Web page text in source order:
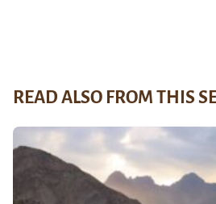
READ ALSO FROM THIS